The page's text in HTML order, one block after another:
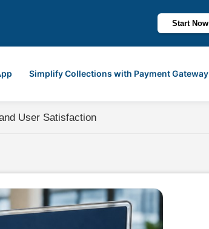
Start Now
Simplify Collections with Payment Gateway
User Satisfaction